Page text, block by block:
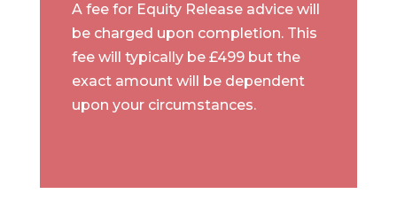
A fee for Equity Release advice will
be charged upon completion. This
fee will typically be £499 but the
exact amount will be dependent
upon your circumstances.